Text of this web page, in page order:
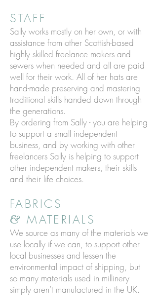
STAFF
Sally works mostly on her own, or with
assistance from other Scottish-based
highly skilled freelance makers and
sewers when needed and all are paid
well for their work. All of her hats are
hand-made preserving and mastering
traditional skills handed down through
the generations.
By ordering from Sally - you are helping
to support a small independent
business, and by working with other
freelancers Sally is helping to support
other independent makers, their skills
and their life choices.
FABRICS
& MATERIALS
We source as many of the materials we
use locally if we can, to support other
local businesses and lessen the
environmental impact of shipping, but
so many materials used in millinery
simply aren’t manufactured in the UK.